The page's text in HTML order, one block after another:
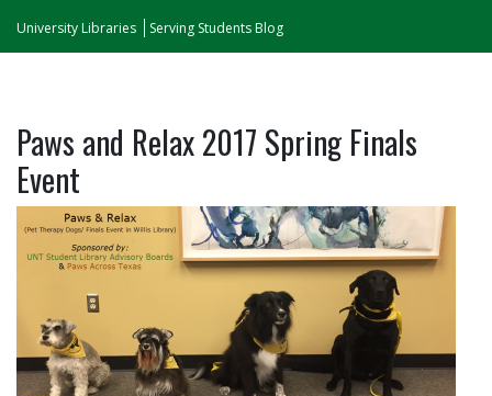
University Libraries Serving Students Blog
Paws and Relax 2017 Spring Finals
Event